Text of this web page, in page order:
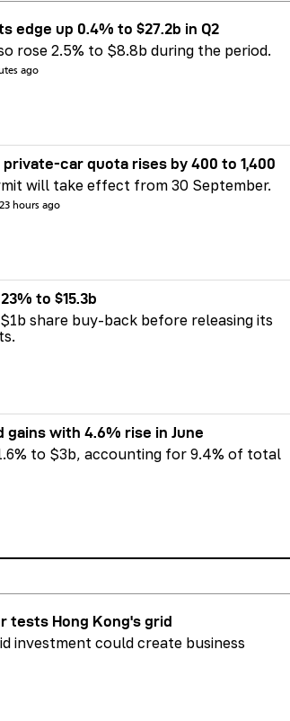
edge up 0.4% to $27.2b in Q2
rose 2.5% to $8.8b during the period.
ago
car quota rises by 400 to 1,400
will take effect from 30 September.
23 hours ago
to $15.3b
share buy-back before releasing its
gains with 4.6% rise in June
to $3b, accounting for 9.4% of total
tests Hong Kong's grid
investment could create business